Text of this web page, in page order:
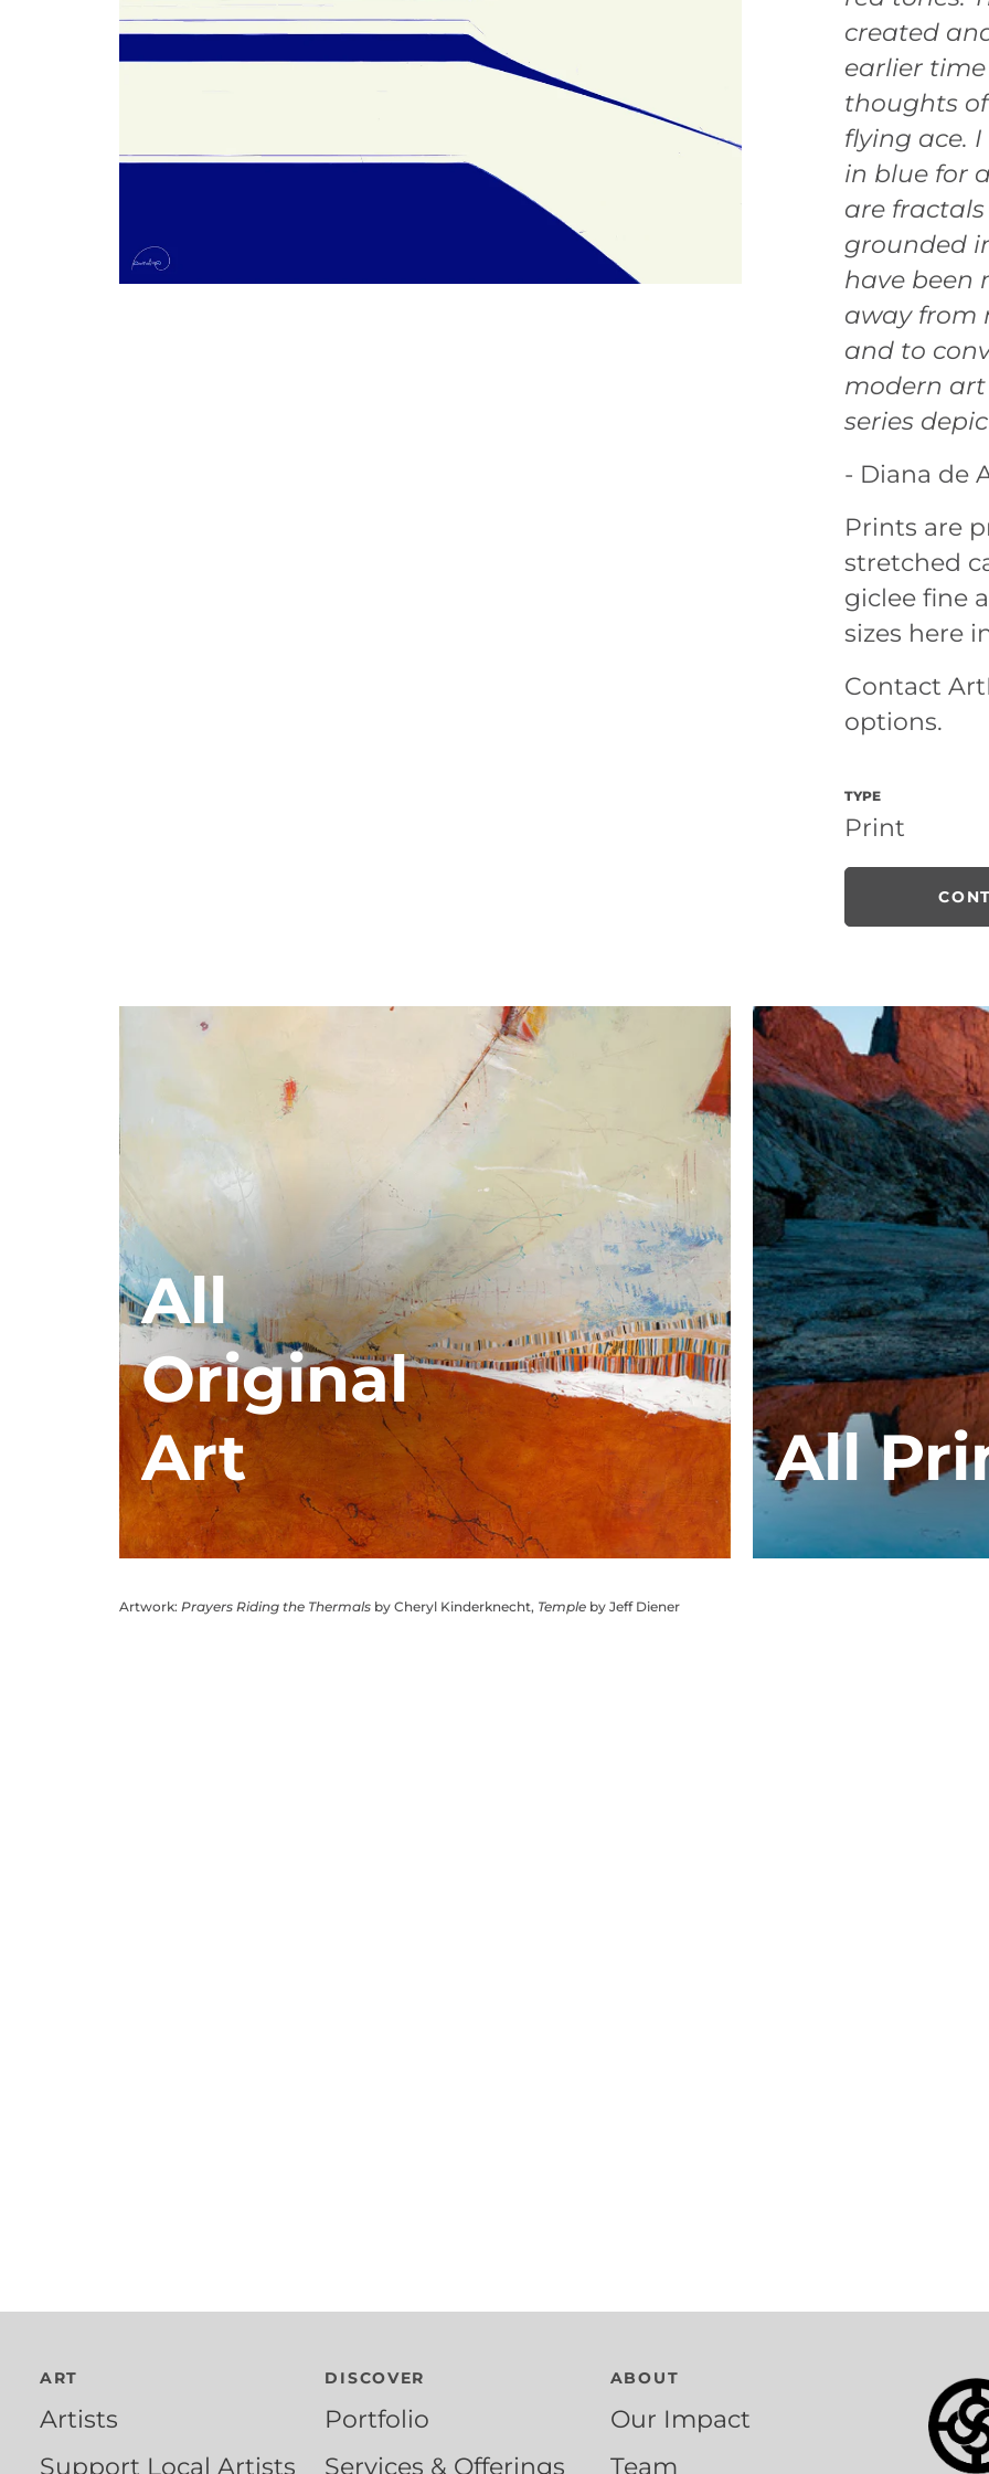
created
earlier
thoughts
flying ace.
in blue for
are
grounded
have been
away from
and to
modern art
series
- Diana de
Prints are
stretched
giclee fine
sizes here
Contact
options.
TYPE
Print
All
Original
Art
All
Artwork: Prayers Riding the Thermals by Cheryl Kinderknecht, Temple by Jeff Diener
ART
Artists
Support Local Artists
DISCOVER
Portfolio
Services & Offerings
ABOUT
Our Impact
Team